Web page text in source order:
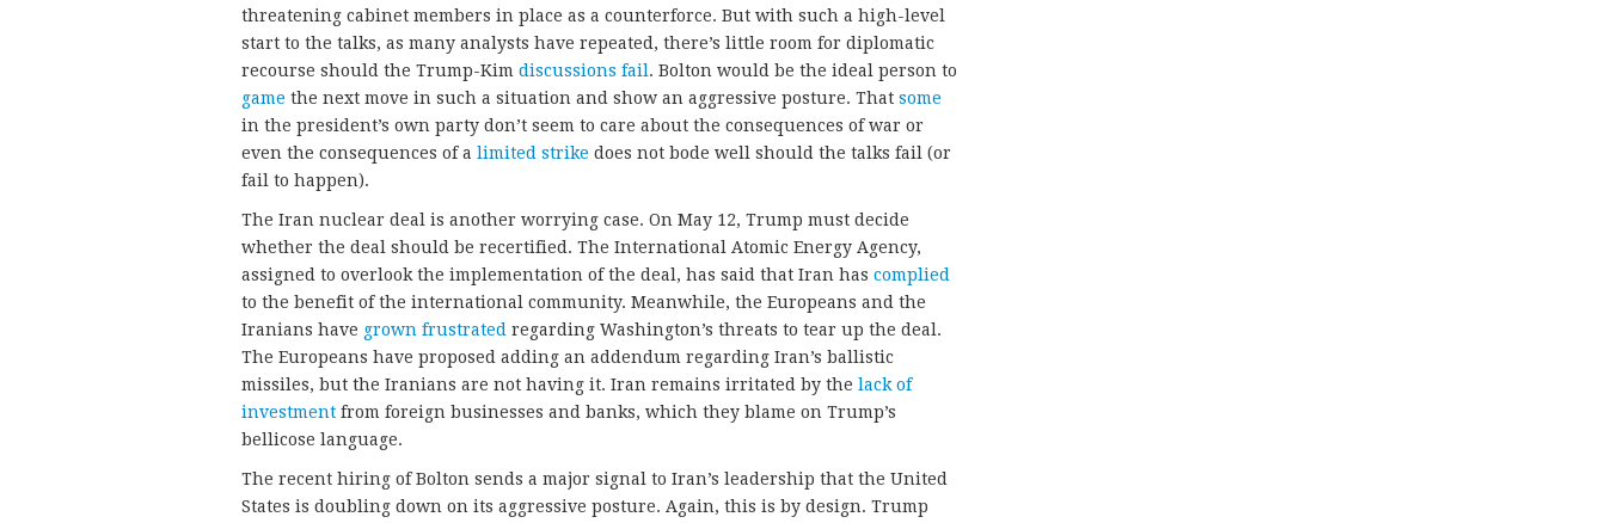
threatening cabinet members in place as a counterforce. But with such a high-level
start to the talks, as many analysts have repeated, there’s little room for diplomatic
recourse should the Trump-Kim discussions fail. Bolton would be the ideal person to
game the next move in such a situation and show an aggressive posture. That some
in the president’s own party don’t seem to care about the consequences of war or
even the consequences of a limited strike does not bode well should the talks fail (or
fail to happen).
The Iran nuclear deal is another worrying case. On May 12, Trump must decide
whether the deal should be recertified. The International Atomic Energy Agency,
assigned to overlook the implementation of the deal, has said that Iran has complied
to the benefit of the international community. Meanwhile, the Europeans and the
Iranians have grown frustrated regarding Washington’s threats to tear up the deal.
The Europeans have proposed adding an addendum regarding Iran’s ballistic
missiles, but the Iranians are not having it. Iran remains irritated by the lack of
investment from foreign businesses and banks, which they blame on Trump’s
bellicose language.
The recent hiring of Bolton sends a major signal to Iran’s leadership that the United
States is doubling down on its aggressive posture. Again, this is by design. Trump